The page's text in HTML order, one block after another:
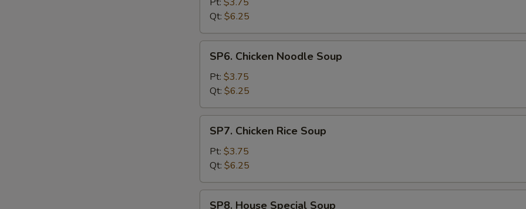
Qt: $6.25
Chicken
Noodle
Soup
SP6. Chicken Noodle Soup
Pt: $3.75
Qt: $6.25
Chicken
Rice
Soup
SP7. Chicken Rice Soup
Pt: $3.75
Qt: $6.25
SP8. House Special Soup